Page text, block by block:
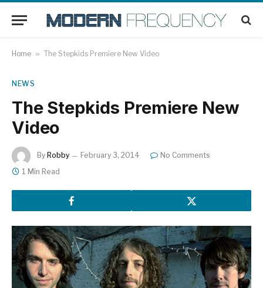
Home » The Stepkids Premiere New Video
NEWS
The Stepkids Premiere New
Video
By Robby February 3, 2014
No Comments
1 Min Read